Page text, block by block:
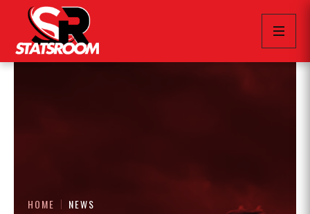
HOME NEWS